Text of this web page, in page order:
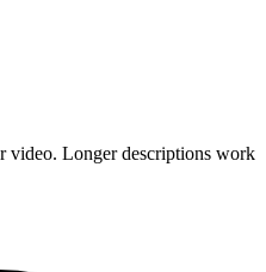
video. Longer descriptions work